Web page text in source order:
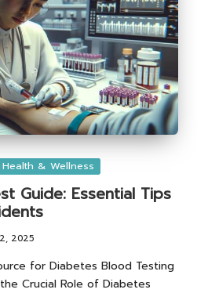
Health & Wellness
Guide: Essential Tips
2025
for Diabetes Blood Testing
Crucial Role of Diabetes